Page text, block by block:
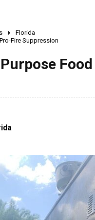
Florida
Fire Suppression